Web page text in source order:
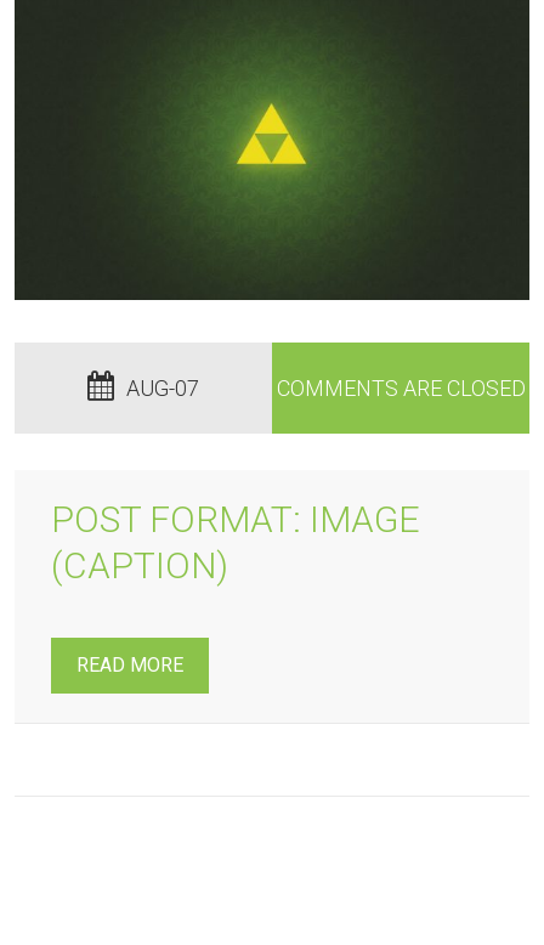
AUG-07 COMMENTS ARE CLOSED
POST FORMAT: IMAGE
(CAPTION)
READ MORE